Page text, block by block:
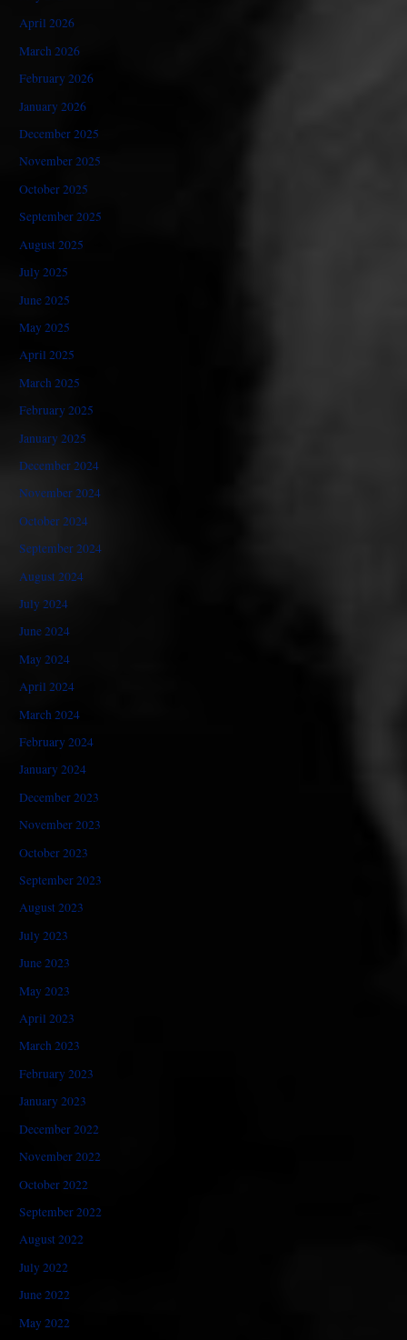
April 2026
March 2026
February 2026
January 2026
December 2025
November 2025
October 2025
September 2025
August 2025
July 2025
June 2025
May 2025
April 2025
March 2025
February 2025
January 2025
December 2024
November 2024
October 2024
September 2024
August 2024
July 2024
June 2024
May 2024
April 2024
March 2024
February 2024
January 2024
December 2023
November 2023
October 2023
September 2023
August 2023
July 2023
June 2023
May 2023
April 2023
March 2023
February 2023
January 2023
December 2022
November 2022
October 2022
September 2022
August 2022
July 2022
June 2022
May 2022